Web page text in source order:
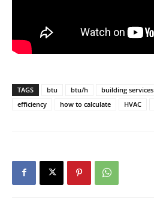
TAGS btu btu/h building services
efficiency
how to calculate HVAC